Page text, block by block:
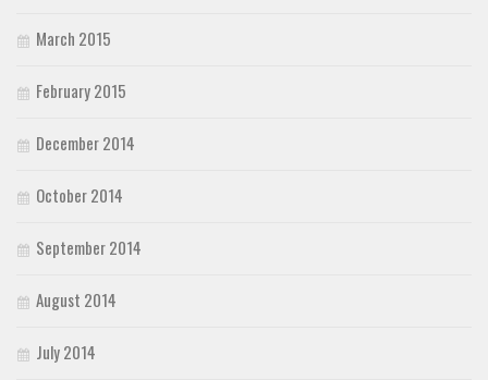
March 2015
February 2015
December 2014
October 2014
September 2014
August 2014
July 2014